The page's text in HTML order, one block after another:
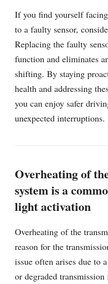
If you find yourself
to a faulty sensor,
Replacing the faulty
function and eliminates
shifting. By staying
health and addressing
you can enjoy safer
unexpected interruptions.
Overheating of
system is a
light activation
Overheating of the
reason for the
issue often arises due to
or degraded